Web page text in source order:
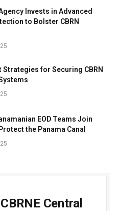
Invests in Advanced
to Bolster CBRN
for Securing CBRN
EOD Teams Join
the Panama Canal
Central